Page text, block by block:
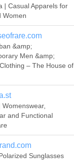
| Casual Apparels for
Women
&amp;
Men &amp;
– The House of
and Functional
Sunglasses